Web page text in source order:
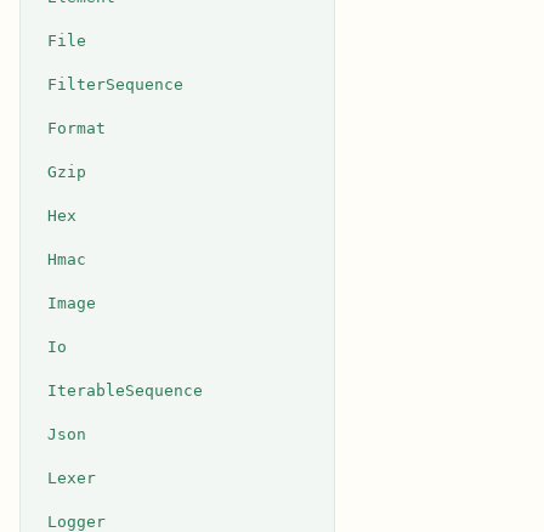
File
FilterSequence
Format
Gzip
Hex
Hmac
Image
Io
IterableSequence
Json
Lexer
Logger